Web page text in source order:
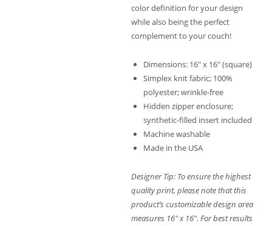
color definition for your design
while also being the perfect
complement to your couch!
Dimensions: 16″ x 16″ (square)
Simplex knit fabric; 100%
polyester; wrinkle-free
Hidden zipper enclosure;
synthetic-filled insert included
Machine washable
Made in the USA
Designer Tip: To ensure the highest
quality print, please note that this
product’s customizable design area
measures 16″ x 16″. For best results